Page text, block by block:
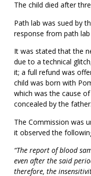
The child died after
Path lab was sued by
response from path
It was stated that the
due to a technical
it; a full refund was
child was born with
which was the cause
concealed by the father.
The Commission was
it observed the
“The report of blood
even after the said
therefore, the